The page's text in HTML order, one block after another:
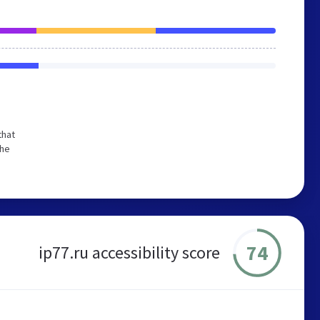
ip77.ru accessibility score 74